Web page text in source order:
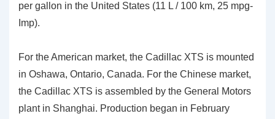
per gallon in the United States (11 L / 100 km, 25 mpg-
Imp).
For the American market, the Cadillac XTS is mounted
in Oshawa, Ontario, Canada. For the Chinese market,
the Cadillac XTS is assembled by the General Motors
plant in Shanghai. Production began in February